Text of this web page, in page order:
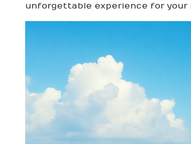
unforgettable experience for your